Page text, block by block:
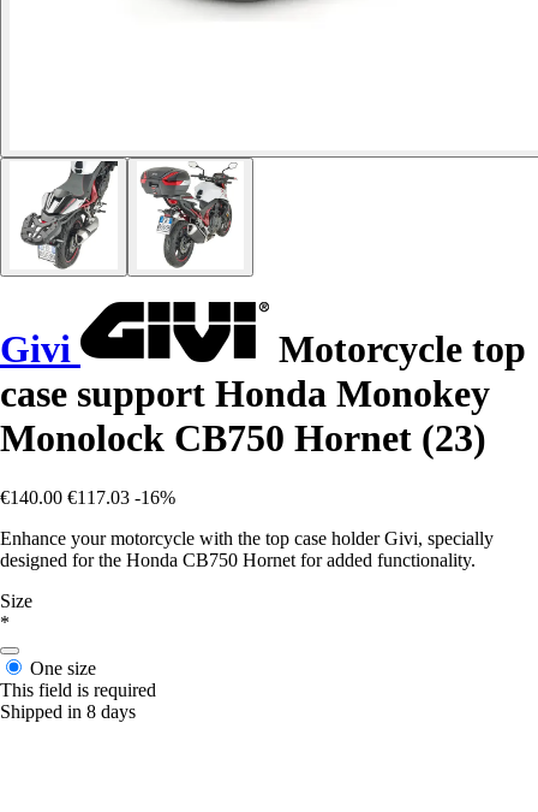
Givi
Motorcycle top
case support Honda Monokey
Monolock CB750 Hornet (23)
€140.00 €117.03 -16%
Enhance your motorcycle with the top case holder Givi, specially
designed for the Honda CB750 Hornet for added functionality.
Size
*
One size
This field is required
Shipped in 8 days